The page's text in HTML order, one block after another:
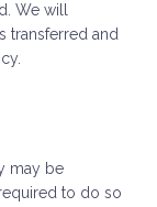
We will
transferred and
may be
to do so